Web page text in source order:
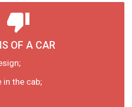
OF A CAR
in the cab;